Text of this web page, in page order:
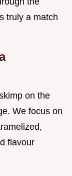
truly a match
on the
We focus on
flavour